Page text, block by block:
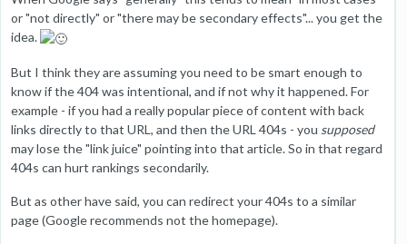
or "not directly" or "there may be secondary effects"... you get the
idea.
But I think they are assuming you need to be smart enough to
know if the 404 was intentional, and if not why it happened. For
example - if you had a really popular piece of content with back
links directly to that URL, and then the URL 404s - you supposed
may lose the "link juice" pointing into that article. So in that regard
404s can hurt rankings secondarily.
But as other have said, you can redirect your 404s to a similar
page (Google recommends not the homepage).